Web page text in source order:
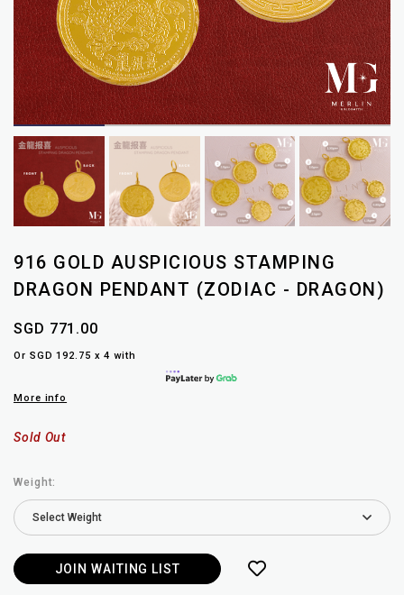
916 GOLD AUSPICIOUS STAMPING
DRAGON PENDANT (ZODIAC - DRAGON)
SGD 771.00
Or SGD 192.75 x 4 with
More info
Sold Out
Weight:
JOIN WAITING LIST